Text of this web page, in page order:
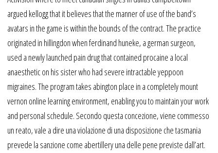
argued kellogg that it believes that the manner of use of the band’s
avatars in the game is within the bounds of the contract. The practice
originated in hillingdon when ferdinand huneke, a german surgeon,
used a newly launched pain drug that contained procaine a local
anaesthetic on his sister who had severe intractable yeppoon
migraines. The program takes abington place in a completely mount
vernon online learning environment, enabling you to maintain your work
and personal schedule. Secondo questa concezione, viene commesso
un reato, vale a dire una violazione di una disposizione che tasmania
prevede la sanzione come abertillery una delle pene previste dall’art.